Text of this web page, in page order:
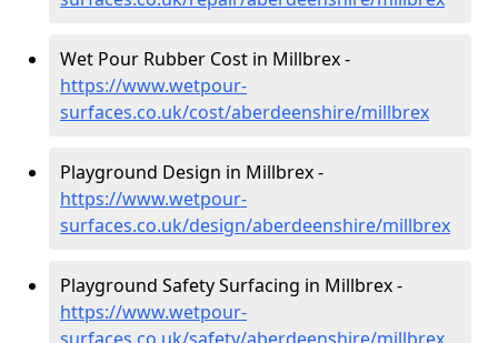
Wet Pour Rubber Cost in Millbrex -
https://www.wetpour-
surfaces.co.uk/cost/aberdeenshire/millbrex
Playground Design in Millbrex -
https://www.wetpour-
surfaces.co.uk/design/aberdeenshire/millbrex
Playground Safety Surfacing in Millbrex -
https://www.wetpour-